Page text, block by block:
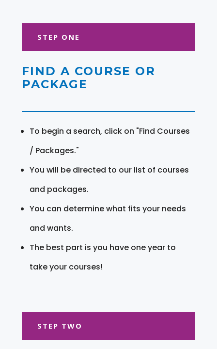
STEP ONE
FIND A COURSE OR
PACKAGE
To begin a search, click on "Find Courses
/ Packages."
You will be directed to our list of courses
and packages.
You can determine what fits your needs
and wants.
The best part is you have one year to
take your courses!
STEP TWO